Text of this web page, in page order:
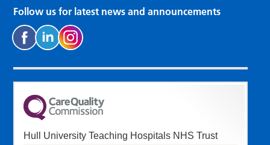
Follow us for latest news and announcements
Hull University Teaching Hospitals NHS Trust